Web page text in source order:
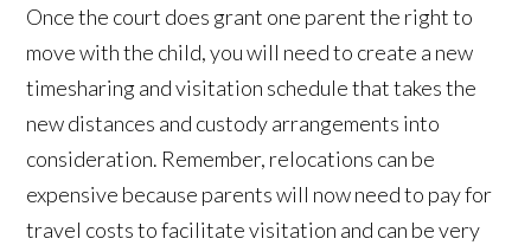
Once the court does grant one parent the right to
move with the child, you will need to create a new
timesharing and visitation schedule that takes the
new distances and custody arrangements into
consideration. Remember, relocations can be
expensive because parents will now need to pay for
travel costs to facilitate visitation and can be very